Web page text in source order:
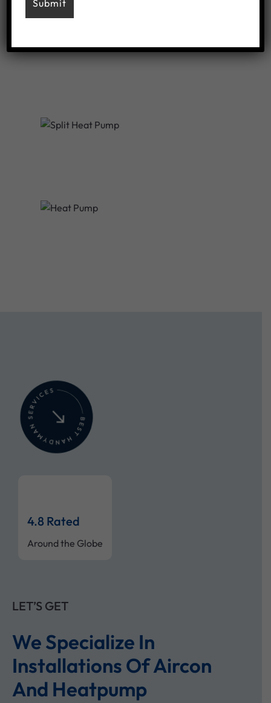
LET’S GET
We Specialize In
Installations Of Aircon
And Heatpump
4.8 Rated
Around the Globe